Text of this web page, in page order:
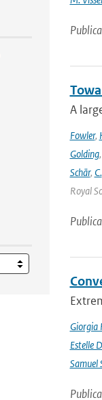
A
Fowler,
Golding,
Schär, C.
Royal
Giorgia
Estelle
Samuel